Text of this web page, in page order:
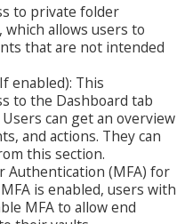
to private folder
allows users to
that are not intended
enabled): This
to the Dashboard tab
can get an overview
and actions. They can
this section.
Authentication (MFA) for
is enabled, users with
MFA to allow end